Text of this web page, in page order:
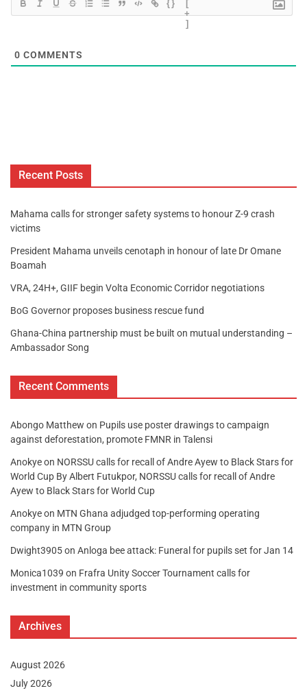
{}
+
]
0 COMMENTS
Recent Posts
Mahama calls for stronger safety systems to honour Z-9 crash
victims
President Mahama unveils cenotaph in honour of late Dr Omane
Boamah
VRA, 24H+, GIIF begin Volta Economic Corridor negotiations
BoG Governor proposes business rescue fund
Ghana-China partnership must be built on mutual understanding –
Ambassador Song
Recent Comments
Abongo Matthew on Pupils use poster drawings to campaign
against deforestation, promote FMNR in Talensi
Anokyeon NORSSU calls for recall of Andre Ayew to Black Stars for
World Cup By Albert Futukpor, NORSSU calls for recall of Andre
Ayew to Black Stars for World Cup
Anokyeon MTN Ghana adjudged top-performing operating
company in MTN Group
Dwight3905on Anloga bee attack: Funeral for pupils set for Jan 14
Monica1039 on Frafra Unity Soccer Tournament calls for
investment in community sports
Archives
August 2026
July 2026